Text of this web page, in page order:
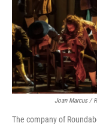
Joan Marcus /
The company of